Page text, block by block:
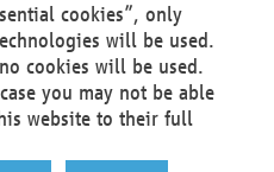
cookies”, only
will be used.
cookies will be used.
you may not be able
website to their full